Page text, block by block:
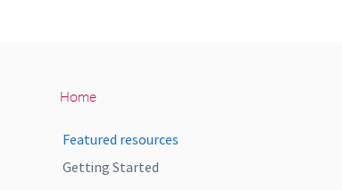
Home
Featured resources
Getting Started